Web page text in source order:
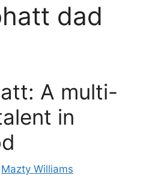
dad
A multi-
in
Mazty Williams